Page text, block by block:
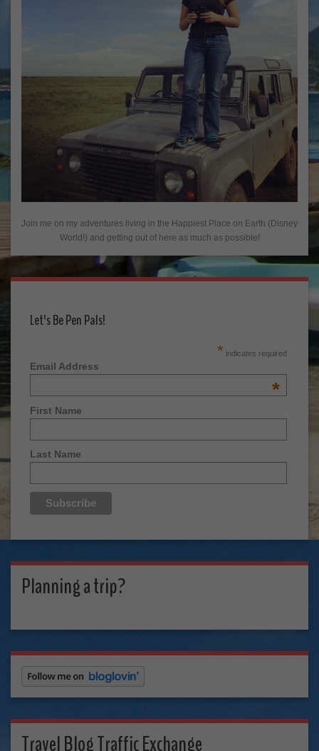
Join me on my adventures living in the Happiest Place on Earth (Disney
World!) and getting out of here as much as possible!
Let's Be Pen Pals!
* indicates required
Email Address
*
First Name
Last Name
Planning a trip?
Travel Blog Traffic Exchange